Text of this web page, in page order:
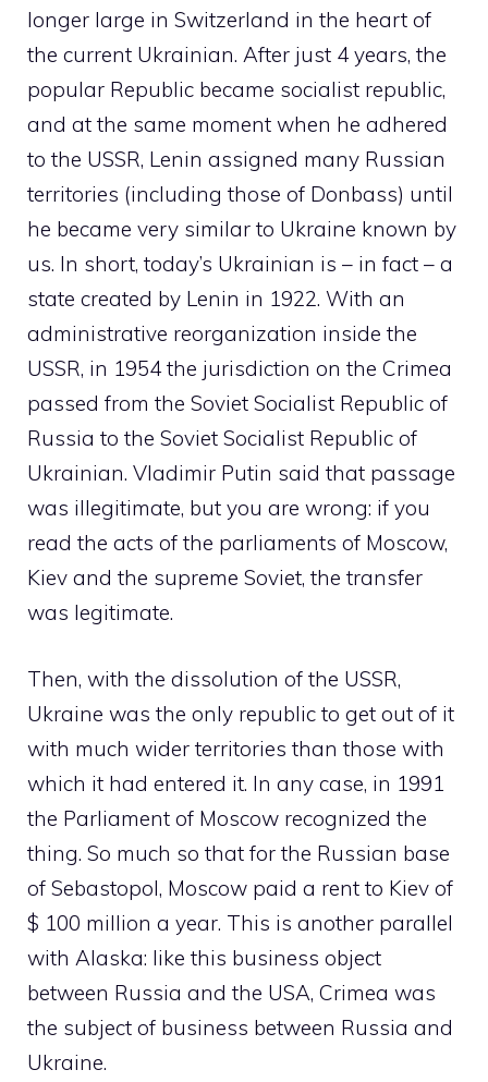
longer large in Switzerland in the heart of
the current Ukrainian. After just 4 years, the
popular Republic became socialist republic,
and at the same moment when he adhered
to the USSR, Lenin assigned many Russian
territories (including those of Donbass) until
he became very similar to Ukraine known by
us. In short, today’s Ukrainian is – in fact – a
state created by Lenin in 1922. With an
administrative reorganization inside the
USSR, in 1954 the jurisdiction on the Crimea
passed from the Soviet Socialist Republic of
Russia to the Soviet Socialist Republic of
Ukrainian. Vladimir Putin said that passage
was illegitimate, but you are wrong: if you
read the acts of the parliaments of Moscow,
Kiev and the supreme Soviet, the transfer
was legitimate.
Then, with the dissolution of the USSR,
Ukraine was the only republic to get out of it
with much wider territories than those with
which it had entered it. In any case, in 1991
the Parliament of Moscow recognized the
thing. So much so that for the Russian base
of Sebastopol, Moscow paid a rent to Kiev of
$ 100 million a year. This is another parallel
with Alaska: like this business object
between Russia and the USA, Crimea was
the subject of business between Russia and
Ukraine.